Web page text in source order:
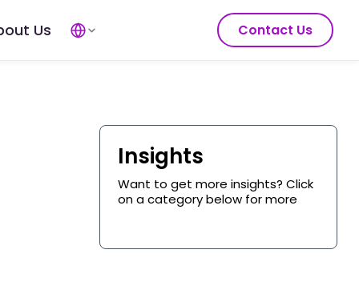
Us Contact Us
Insights
Want to get more insights? Click
on a category below for more